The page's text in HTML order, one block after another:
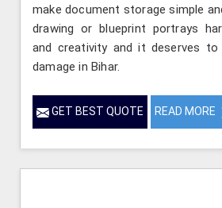
make document storage simple
drawing or blueprint portrays
and creativity and it deserves
damage in Bihar.
GET BEST QUOTE READ MORE